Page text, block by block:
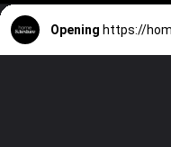
Opening